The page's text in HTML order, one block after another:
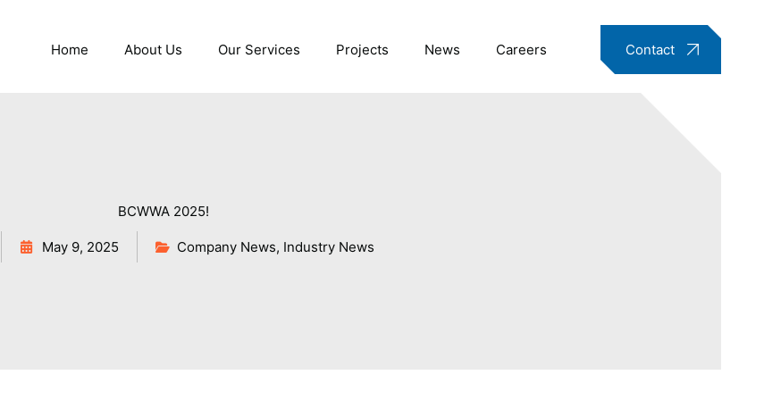
Home About Us Our Services Projects News Careers Contact
BCWWA 2025!
May 9, 2025 Company News, Industry News